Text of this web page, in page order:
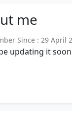
me
Since : 29 April
updating it